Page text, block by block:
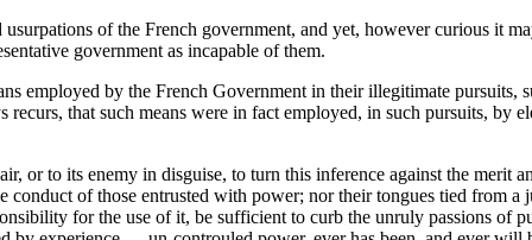
of the French government, and yet, however curious it
government as incapable of them.
employed by the French Government in their illegitimate pursuits,
that such means were in fact employed, in such pursuits, by
or to its enemy in disguise, to turn this inference against the merit
conduct of those entrusted with power; nor their tongues tied from
for the use of it, be sufficient to curb the unruly passions of